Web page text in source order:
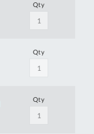
Qty
Qty
Qty